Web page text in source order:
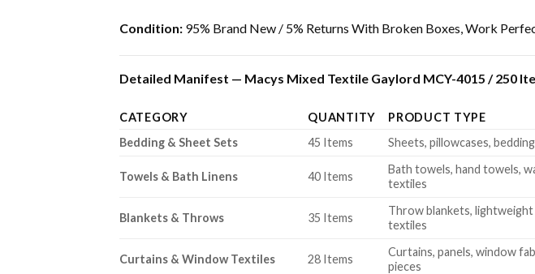
Condition: 95% Brand New / 5% Returns With Broken Boxes, Work
Detailed Manifest — Macys Mixed Textile Gaylord MCY-4015 / 250
CATEGORY QUANTITY PRODUCT TYPE
Bedding & Sheet Sets
45 Items Sheets, pillowcases,
Towels & Bath Linens 40 Items
Bath towels, hand towels,
textiles
Blankets & Throws 35 Items
Throw blankets,
textiles
Curtains & Window Textiles 28 Items
Curtains, panels, window
pieces